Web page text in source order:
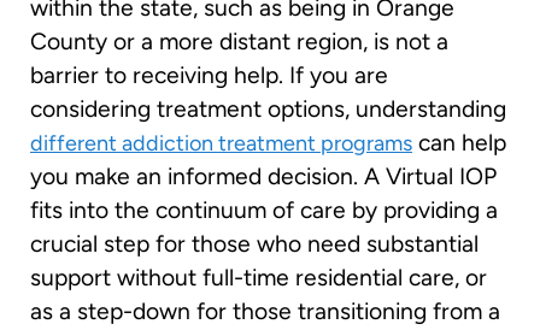
within the state, such as being in Orange
County or a more distant region, is not a
barrier to receiving help. If you are
considering treatment options, understanding
different addiction treatment programs can help
you make an informed decision. A Virtual IOP
fits into the continuum of care by providing a
crucial step for those who need substantial
support without full-time residential care, or
as a step-down for those transitioning from a